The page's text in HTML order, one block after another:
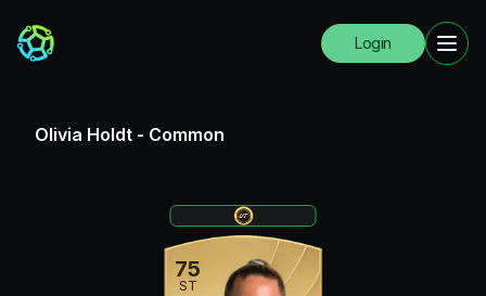
Login
Olivia Holdt - Common
75
ST